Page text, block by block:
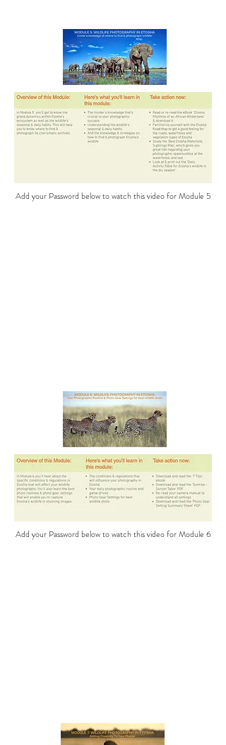
Add your Password below to watch this video for Module 5
Add your Password below to watch this video for Module 6